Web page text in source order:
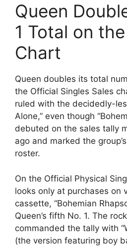
Queen
1 Total on
Chart
Queen doubles its total
the Official Singles Sales
ruled with the decidedly-
Alone,” even though
debuted on the sales tally
ago and marked the
roster.
On the Official Physical
looks only at purchases on
cassette, “Bohemian
Queen’s fifth No. 1. The
commanded the tally with
(the version featuring boy